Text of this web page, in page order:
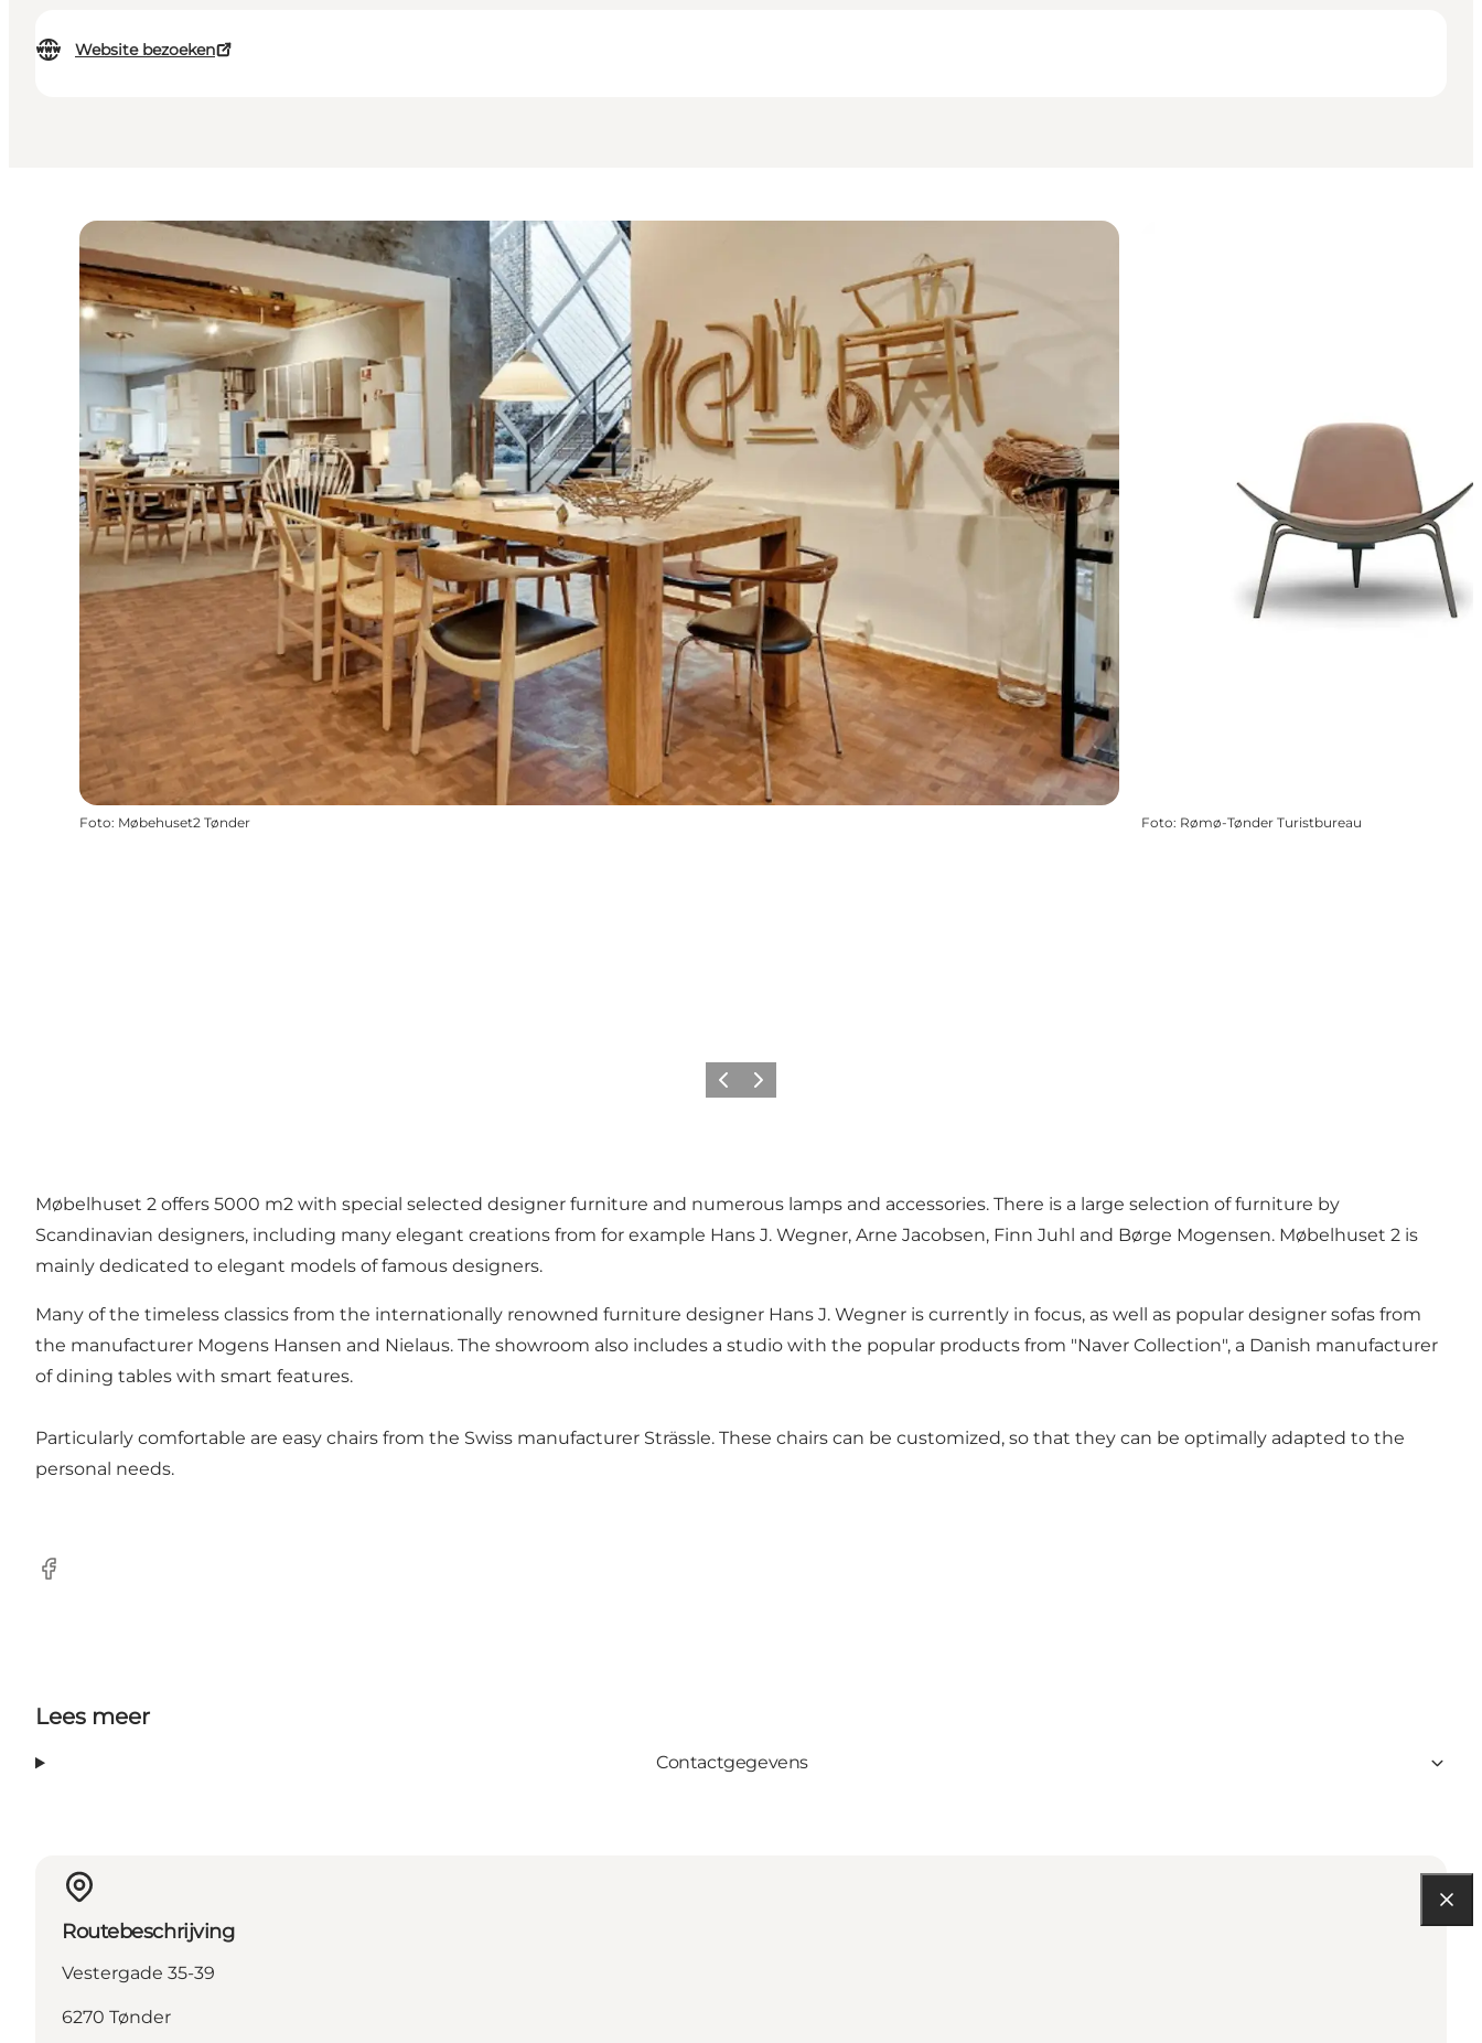
Website bezoeken
Foto: Møbehuset2 Tønder Foto: Rømø-Tønder Turistbureau
Vorige Volgende
Møbelhuset 2 offers 5000 m2 with special selected designer furniture and numerous lamps and accessories. There is a large selection of furniture by
Scandinavian designers, including many elegant creations from for example Hans J. Wegner, Arne Jacobsen, Finn Juhl and Børge Mogensen. Møbelhuset 2 is
mainly dedicated to elegant models of famous designers.
Many of the timeless classics from the internationally renowned furniture designer Hans J. Wegner is currently in focus, as well as popular designer sofas from
the manufacturer Mogens Hansen and Nielaus. The showroom also includes a studio with the popular products from "Naver Collection", a Danish manufacturer
of dining tables with smart features.
Particularly comfortable are easy chairs from the Swiss manufacturer Strässle. These chairs can be customized, so that they can be optimally adapted to the
personal needs.
Facebook
Lees meer
Contactgegevens
Routebeschrijving
Vestergade 35-39
6270 Tønder